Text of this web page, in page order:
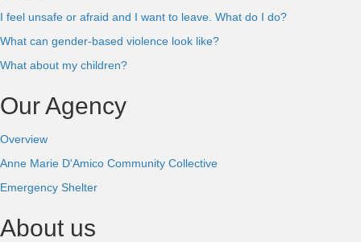
I feel unsafe or afraid and I want to leave. What do I do?
What can gender-based violence look like?
What about my children?
Our Agency
Overview
Anne Marie D'Amico Community Collective
Emergency Shelter
About us